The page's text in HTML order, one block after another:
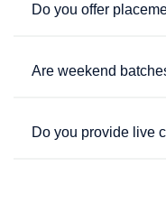
Do you offer
Are weekend
Do you provide live